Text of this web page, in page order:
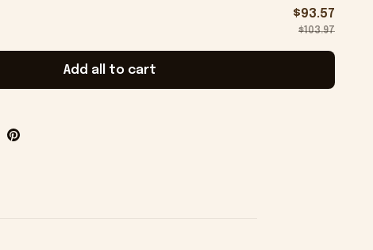
$93.57
$103.97
Add all to cart